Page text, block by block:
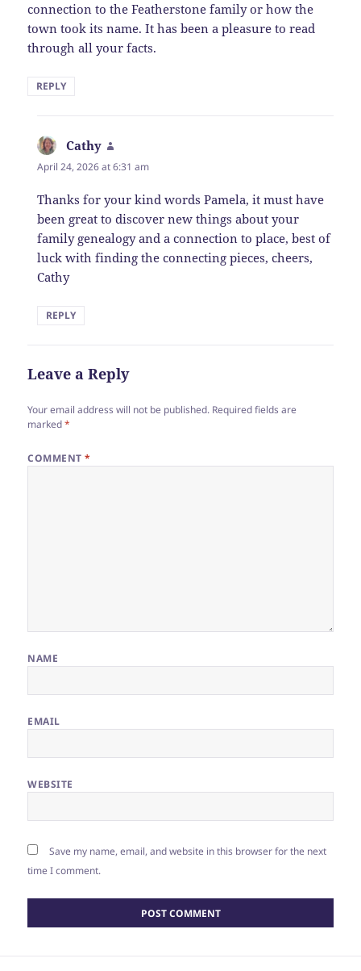
connection to the Featherstone family or how the
town took its name. It has been a pleasure to read
through all your facts.
REPLY
Cathy
April 24, 2026 at 6:31 am
Thanks for your kind words Pamela, it must have
been great to discover new things about your
family genealogy and a connection to place, best of
luck with finding the connecting pieces, cheers,
Cathy
REPLY
Leave a Reply
Your email address will not be published. Required fields are
marked*
COMMENT*
NAME
EMAIL
WEBSITE
Save my name, email, and website in this browser for the next
time I comment.